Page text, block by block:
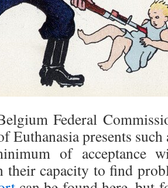
Federal
Euthanasia presents
of acceptance
their capacity to find